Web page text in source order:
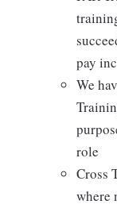
pay
We
role
Cross
where